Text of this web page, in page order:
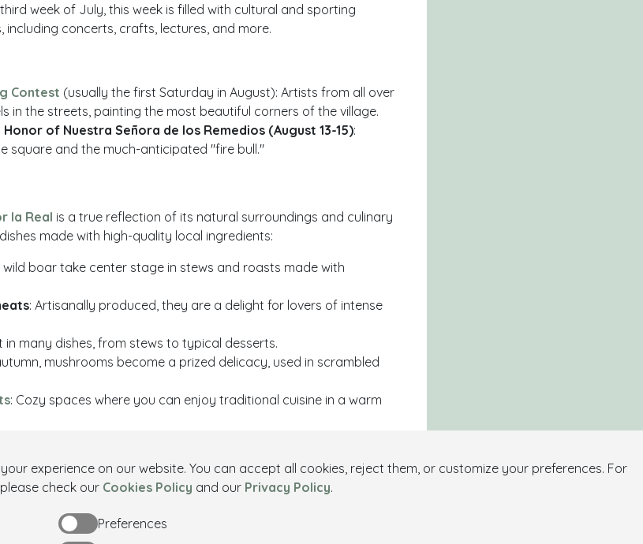
week of July, this week is filled with cultural and sporting
including concerts, crafts, lectures, and more.
Contest (usually the first Saturday in August): Artists from all over
in the streets, painting the most beautiful corners of the village.
of Nuestra Señora de los Remedios (August 13-15):
square and the much-anticipated "fire bull."
la Real is a true reflection of its natural surroundings and culinary
made with high-quality local ingredients:
wild boar take center stage in stews and roasts made with
: Artisanally produced, they are a delight for lovers of intense
in many dishes, from stews to typical desserts.
mushrooms become a prized delicacy, used in scrambled
: Cozy spaces where you can enjoy traditional cuisine in a warm
discovering its monuments, participating in its festivities, or
discover everything it has to offer.
experience on our website. You can accept all cookies, reject them, or customize your preferences. For
check our Cookies Policy and our Privacy Policy.
Preferences